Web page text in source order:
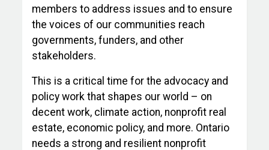
members to address issues and to ensure
the voices of our communities reach
governments, funders, and other
stakeholders.
This is a critical time for the advocacy and
policy work that shapes our world – on
decent work, climate action, nonprofit real
estate, economic policy, and more. Ontario
needs a strong and resilient nonprofit